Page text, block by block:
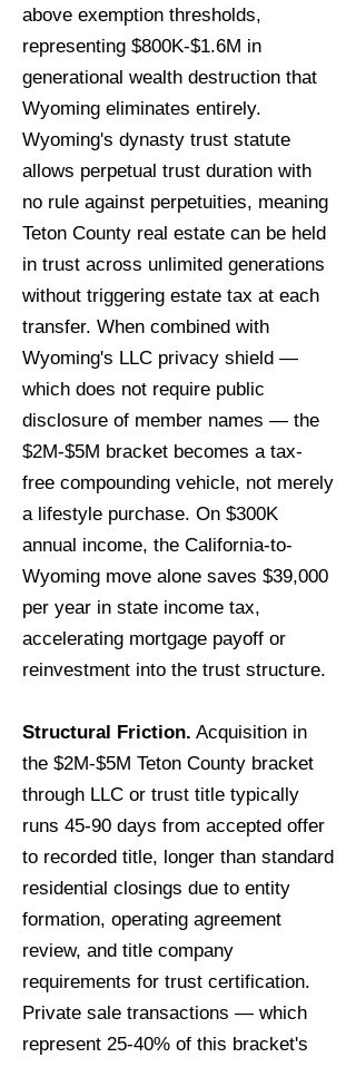
above exemption thresholds,
representing $800K-$1.6M in
generational wealth destruction that
Wyoming eliminates entirely.
Wyoming's dynasty trust statute
allows perpetual trust duration with
no rule against perpetuities, meaning
Teton County real estate can be held
in trust across unlimited generations
without triggering estate tax at each
transfer. When combined with
Wyoming's LLC privacy shield —
which does not require public
disclosure of member names — the
$2M-$5M bracket becomes a tax-
free compounding vehicle, not merely
a lifestyle purchase. On $300K
annual income, the California-to-
Wyoming move alone saves $39,000
per year in state income tax,
accelerating mortgage payoff or
reinvestment into the trust structure.
Structural Friction. Acquisition in
the $2M-$5M Teton County bracket
through LLC or trust title typically
runs 45-90 days from accepted offer
to recorded title, longer than standard
residential closings due to entity
formation, operating agreement
review, and title company
requirements for trust certification.
Private sale transactions — which
represent 25-40% of this bracket's